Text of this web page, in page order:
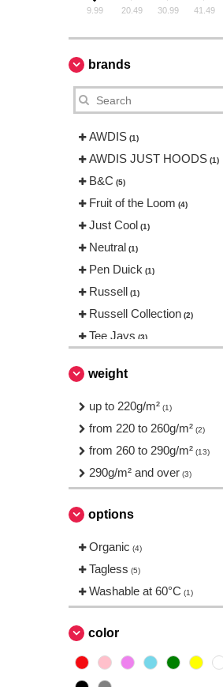
9.99 20.49 30.99 41.49
brands
AWDIS (1)
AWDIS JUST HOODS (1)
B&C (5)
Fruit of the Loom (4)
Just Cool (1)
Neutral (1)
Pen Duick (1)
Russell (1)
Russell Collection (2)
Tee Jays (3)
weight
up to 220g/m² (1)
from 220 to 260g/m² (2)
from 260 to 290g/m² (13)
290g/m² and over (3)
options
Organic (4)
Tagless (5)
Washable at 60°C (1)
color